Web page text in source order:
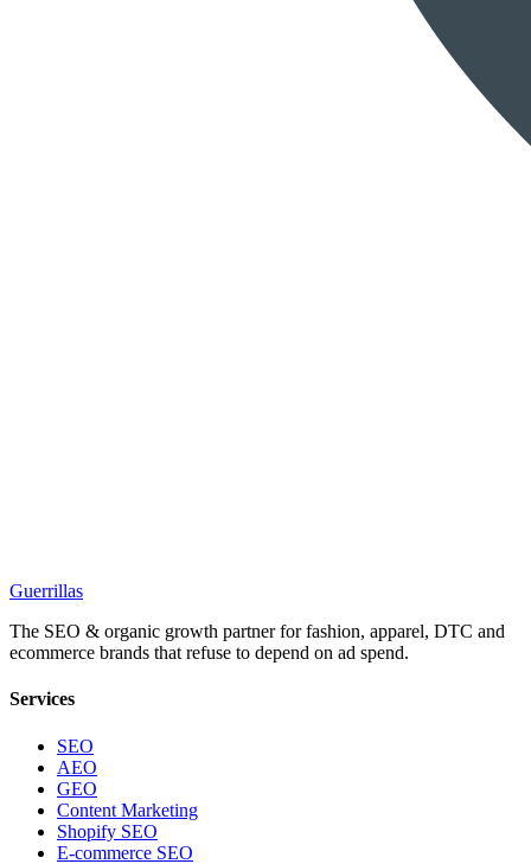
Guerrillas
The SEO & organic growth partner for fashion, apparel, DTC and
ecommerce brands that refuse to depend on ad spend.
Services
SEO
AEO
GEO
Content Marketing
Shopify SEO
E-commerce SEO